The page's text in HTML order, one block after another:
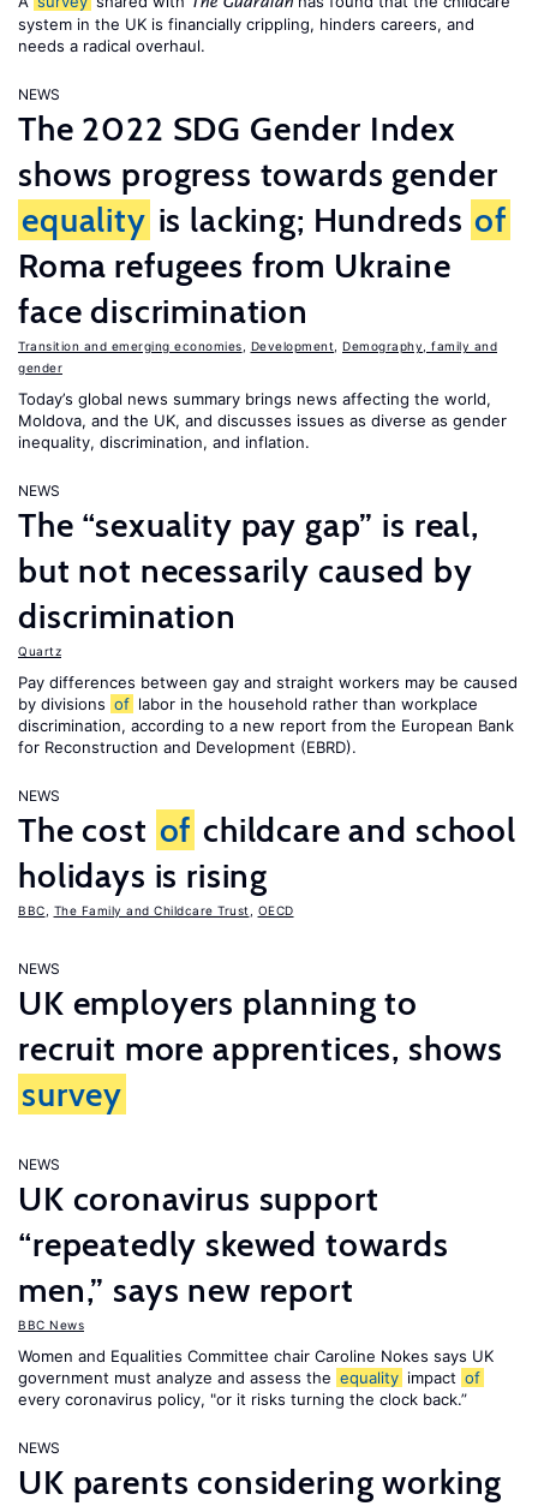
system in the UK is financially crippling, hinders careers, and
needs a radical overhaul.
NEWS
The 2022 SDG Gender Index
shows progress towards gender
equality is lacking; Hundreds of
Roma refugees from Ukraine
face discrimination
Transition and emerging economies Development
Demography, family and
gender
Today’s global news summary brings news affecting the world,
Moldova, and the UK, and discusses issues as diverse as gender
inequality, discrimination, and inflation.
NEWS
The “sexuality pay gap” is real,
but not necessarily caused by
discrimination
Quartz
Pay differences between gay and straight workers may be caused
by divisions of labor in the household rather than workplace
discrimination, according to a new report from the European Bank
for Reconstruction and Development (EBRD).
NEWS
The cost of childcare and school
holidays is rising
BBC The Family and Childcare Trust OECD
NEWS
UK employers planning to
recruit more apprentices, shows
survey
NEWS
UK coronavirus support
“repeatedly skewed towards
men,” says new report
BBC News
Women and Equalities Committee chair Caroline Nokes says UK
government must analyze and assess the equality impact of
every coronavirus policy, "or it risks turning the clock back.”
NEWS
UK parents considering working